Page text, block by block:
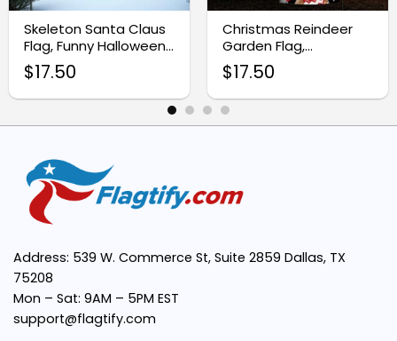
Double-sided design:
Vibrant colors:
Skeleton Santa Claus
Flag, Funny Halloween
Christmas Yard Decor
$17.50
Christmas Reindeer
Garden Flag,
Whimsical Watercolor
Sublimation
$17.50
Address: 539 W. Commerce St, Suite 2859 Dallas, TX
75208
Mon – Sat: 9AM – 5PM EST
support@flagtify.com